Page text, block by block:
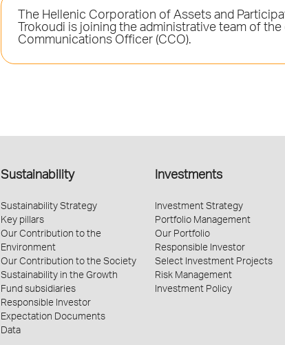
The Hellenic Corporation of Assets and
Trokoudi is joining the administrative team of
Communications Officer (CCO).
Sustainability
Sustainability Strategy
Key pillars
Our Contribution to the
Environment
Our Contribution to the Society
Sustainability in the Growth
Fund subsidiaries
Responsible Investor
Expectation Documents
Data
Investments
Investment Strategy
Portfolio Management
Our Portfolio
Responsible Investor
Select Investment Projects
Risk Management
Investment Policy